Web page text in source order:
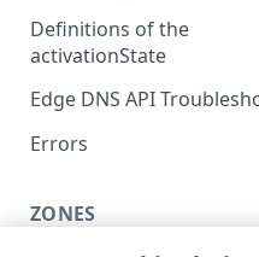
Definitions of the
activationState
Edge DNS API
Errors
400
ZONES